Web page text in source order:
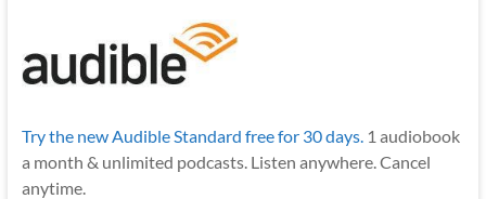
Try the new Audible Standard free for 30 days. 1 audiobook
a month & unlimited podcasts. Listen anywhere. Cancel
anytime.